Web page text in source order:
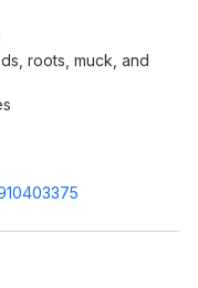
roots, muck, and
375